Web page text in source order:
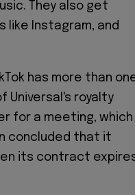
They also get
like Instagram, and
has more than
Universal's royalty
for a meeting, which
concluded that it
its contract